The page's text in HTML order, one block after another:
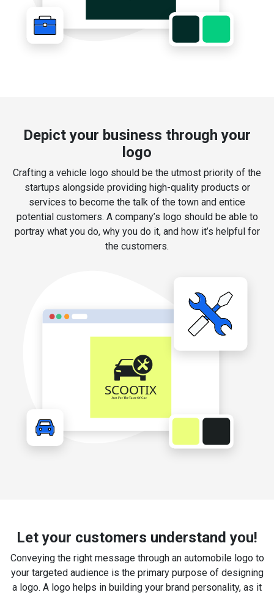
Depict your business through your
logo
Crafting a vehicle logo should be the utmost priority of the
startups alongside providing high-quality products or
services to become the talk of the town and entice
potential customers. A company’s logo should be able to
portray what you do, why you do it, and how it’s helpful for
the customers.
Let your customers understand you!
Conveying the right message through an automobile logo to
your targeted audience is the primary purpose of designing
a logo. A logo helps in building your brand personality, as it